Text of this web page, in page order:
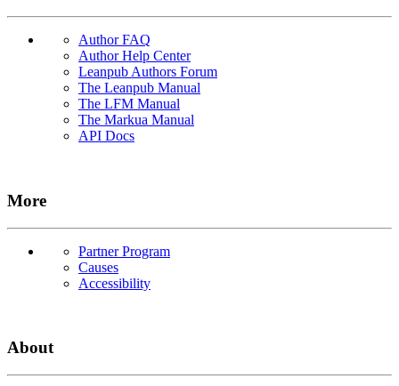
Author FAQ
Author Help Center
Leanpub Authors Forum
The Leanpub Manual
The LFM Manual
The Markua Manual
API Docs
More
Partner Program
Causes
Accessibility
About